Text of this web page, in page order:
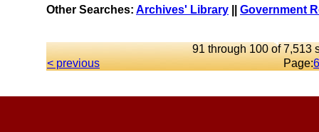
Other Searches: Archives' Library Government
91 through 100 of 7,513
< previous
Page:6